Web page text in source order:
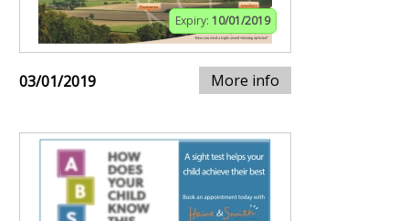
Expiry: 10/01/2019
03/01/2019 More info